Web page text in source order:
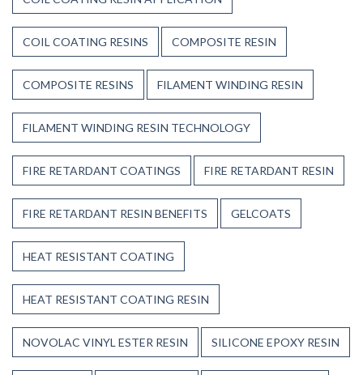
COIL COATING RESINS COMPOSITE RESIN
COMPOSITE RESINS FILAMENT WINDING RESIN
FILAMENT WINDING RESIN TECHNOLOGY
FIRE RETARDANT COATINGS FIRE RETARDANT RESIN
FIRE RETARDANT RESIN BENEFITS GELCOATS
HEAT RESISTANT COATING
HEAT RESISTANT COATING RESIN
NOVOLAC VINYL ESTER RESIN SILICONE EPOXY RESIN